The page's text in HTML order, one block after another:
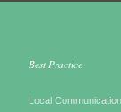
Best Practice
Local